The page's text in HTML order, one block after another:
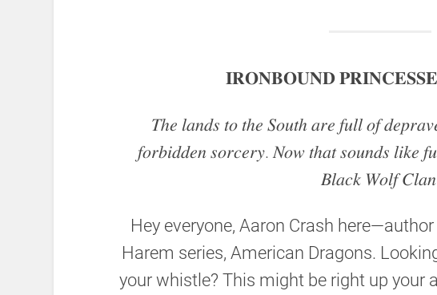
𝐈𝐑𝐎𝐍𝐁𝐎𝐔𝐍𝐃
𝑇ℎ𝑒 𝑙𝑎𝑛𝑑𝑠 𝑡𝑜 𝑡ℎ𝑒 𝑆𝑜𝑢𝑡ℎ 𝑎𝑟𝑒 𝑓𝑢𝑙𝑙 𝑜𝑓
𝑓𝑜𝑟𝑏𝑖𝑑𝑑𝑒𝑛 𝑠𝑜𝑟𝑐𝑒𝑟𝑦. 𝑁𝑜𝑤 𝑡ℎ𝑎𝑡 𝑠𝑜𝑢𝑛𝑑𝑠 𝑙𝑖𝑘𝑒
𝐵𝑙𝑎𝑐𝑘 𝑊𝑜𝑙𝑓
Hey everyone, Aaron Crash
Harem series, American Dragons.
your whistle? This might be right up your